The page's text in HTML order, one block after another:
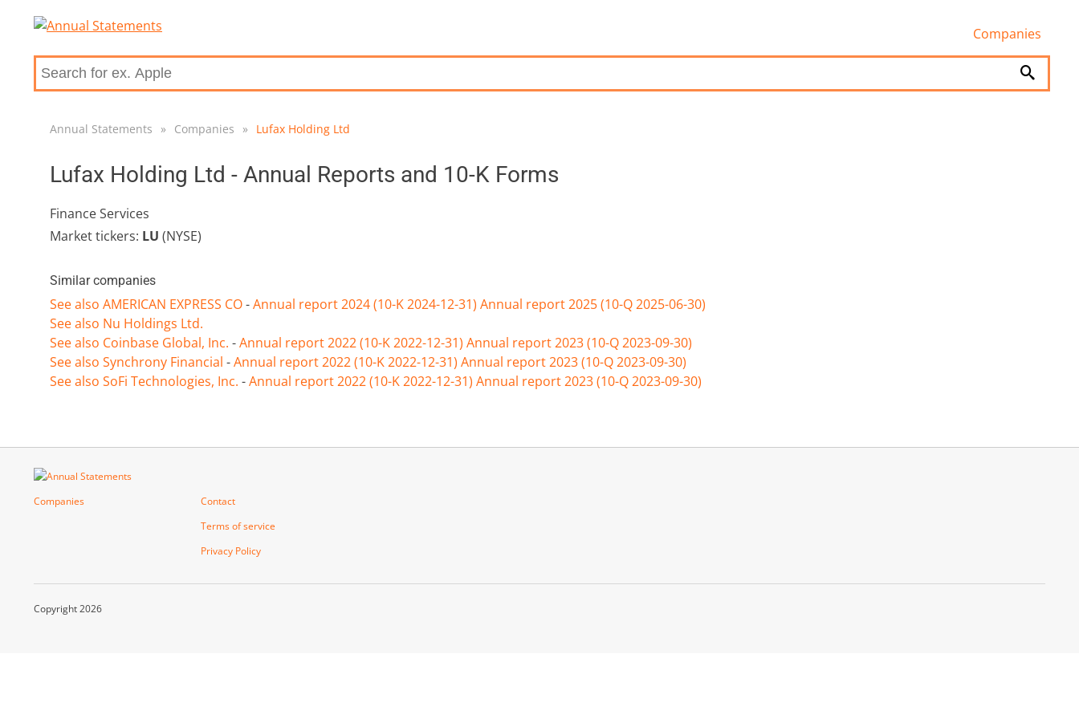
Companies
Annual Statements » Companies » Lufax Holding Ltd
Lufax Holding Ltd - Annual Reports and 10-K Forms
Finance Services
Market tickers: LU (NYSE)
Similar companies
See also AMERICAN EXPRESS CO-Annual report 2024 (10-K 2024-12-31) Annual report 2025 (10-Q 2025-06-30)
See also Nu Holdings Ltd.
See also Coinbase Global, Inc. -Annual report 2022 (10-K 2022-12-31) Annual report 2023 (10-Q 2023-09-30)
See also Synchrony Financial -Annual report 2022 (10-K 2022-12-31) Annual report 2023 (10-Q 2023-09-30)
See also SoFi Technologies, Inc. -Annual report 2022 (10-K 2022-12-31) Annual report 2023 (10-Q 2023-09-30)
Companies
Contact
Terms of service
Privacy Policy
Copyright 2026